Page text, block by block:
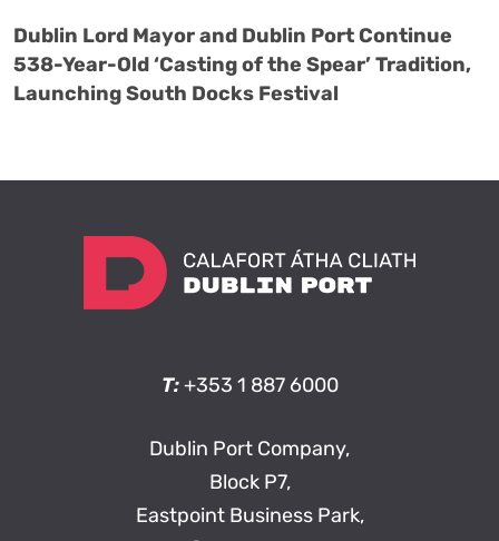
Dublin Lord Mayor and Dublin Port Continue
538-Year-Old ‘Casting of the Spear’ Tradition,
Launching South Docks Festival
T: +353 1 887 6000
Dublin Port Company,
Block P7,
Eastpoint Business Park,